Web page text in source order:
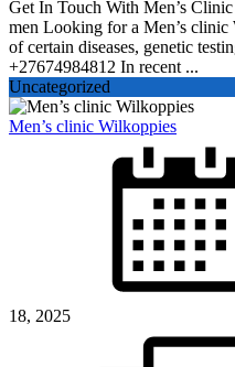
Get In Touch With Men’s
men Looking for a Men’s
of certain diseases, genetic
+27674984812 In recent ...
Uncategorized
Men’s clinic Wilkoppies
18, 2025